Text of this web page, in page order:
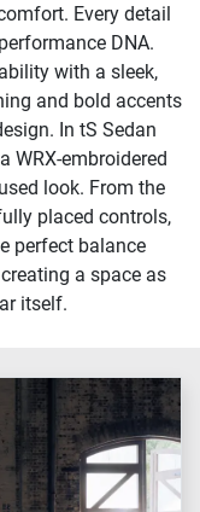
Every detail
DNA.
with a sleek,
and bold accents
In tS Sedan
WRX-embroidered
look. From the
placed controls,
perfect balance
a space as
itself.